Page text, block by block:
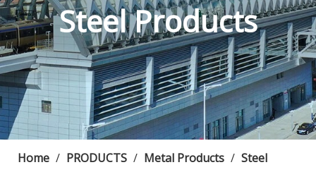
Steel Products
Home / PRODUCTS / Metal Products / Steel